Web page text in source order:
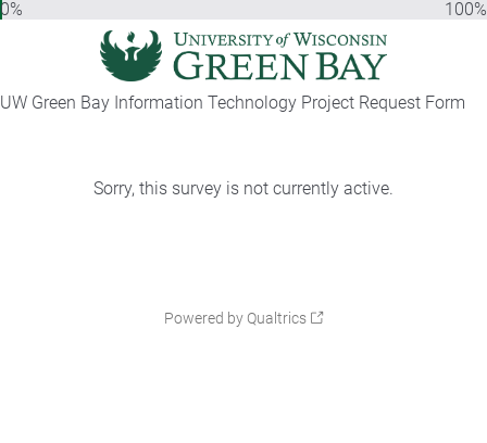
0% 100%
UW Green Bay Information Technology Project Request Form
Sorry, this survey is not currently active.
Powered by Qualtrics